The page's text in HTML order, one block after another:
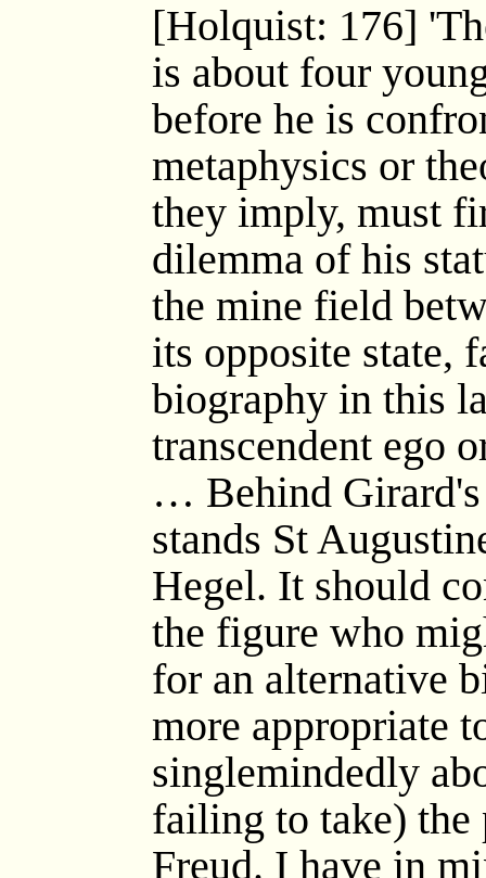
[Holquist: 176]
is about four
before he is
metaphysics or
they imply, must
dilemma of his
the mine field
its opposite state,
biography in this
transcendent ego
… Behind
stands St
Hegel. It should
the figure who
for an alternative
more appropriate
singlemindedly
failing to take) the
Freud. I have in